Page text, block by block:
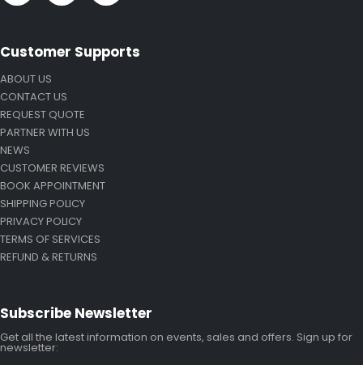
Customer Supports
ABOUT US
CONTACT US
REQUEST QUOTE
PARTNER WITH US
NEWS
CUSTOMER REVIEWS
BOOK APPOINTMENT
SHIPPING POLICY
PRIVACY POLICY
TERMS OF SERVICES
REFUND & RETURNS
Subscribe Newsletter
Get all the latest information on events, sales and offers. Sign up for
newsletter: